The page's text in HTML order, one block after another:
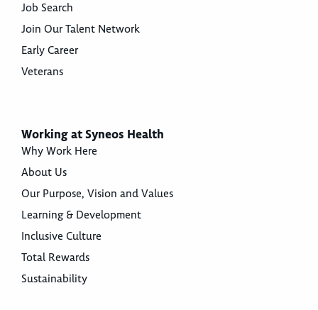
Job Search
Join Our Talent Network
Early Career
Veterans
Working at Syneos Health
Why Work Here
About Us
Our Purpose, Vision and Values
Learning & Development
Inclusive Culture
Total Rewards
Sustainability